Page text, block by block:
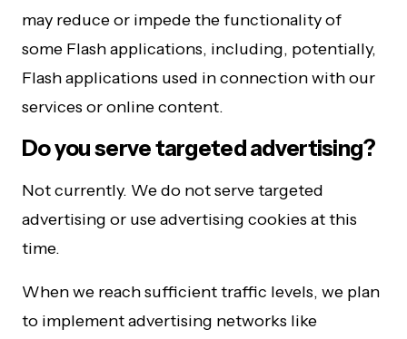
may reduce or impede the functionality of
some Flash applications, including, potentially,
Flash applications used in connection with our
services or online content.
Do you serve targeted advertising?
Not currently. We do not serve targeted
advertising or use advertising cookies at this
time.
When we reach sufficient traffic levels, we plan
to implement advertising networks like